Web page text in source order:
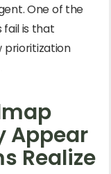
One of the
is that
prioritization
Appear
Realize